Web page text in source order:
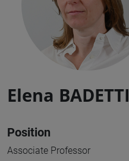
Elena BADETTI
Position
Associate Professor